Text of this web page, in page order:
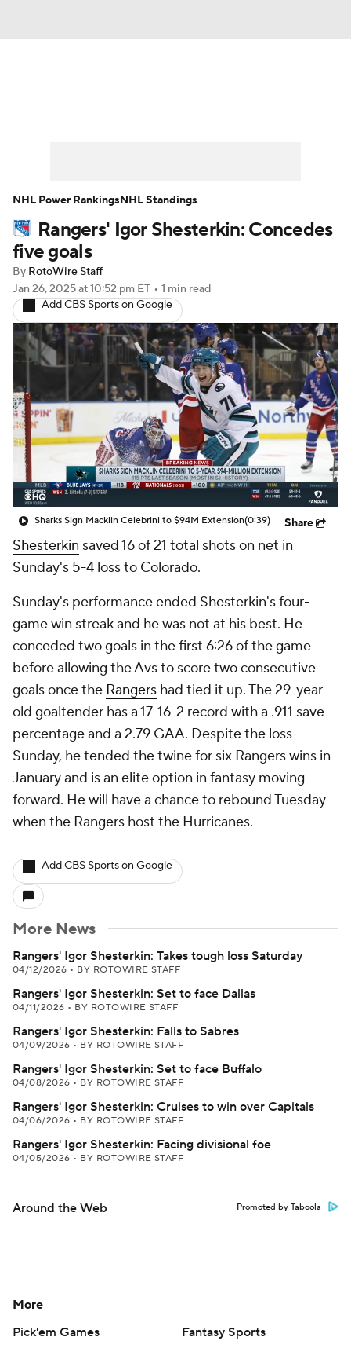
Player News Player Search
Injury Report
Rangers' Igor Shesterkin: Concedes
five goals
By RotoWire Staff
Jan 26, 2025at 10:52 pm ET • 1 min read
Add CBS Sports on Google
Sharks Sign Macklin Celebrini to $94M Extension(0:39) Share
Shesterkin saved 16 of 21 total shots on net in
Sunday's 5-4 loss to Colorado.
Sunday's performance ended Shesterkin's four-
game win streak and he was not at his best. He
conceded two goals in the first 6:26 of the game
before allowing the Avs to score two consecutive
goals once the Rangers had tied it up. The 29-year-
old goaltender has a 17-16-2 record with a .911 save
percentage and a 2.79 GAA. Despite the loss
Sunday, he tended the twine for six Rangers wins in
January and is an elite option in fantasy moving
forward. He will have a chance to rebound Tuesday
when the Rangers host the Hurricanes.
Add CBS Sports on Google
More News
Rangers' Igor Shesterkin: Takes tough loss Saturday
04/12/2026 • BY ROTOWIRE STAFF
Rangers' Igor Shesterkin: Set to face Dallas
04/11/2026 • BY ROTOWIRE STAFF
Rangers' Igor Shesterkin: Falls to Sabres
04/09/2026 • BY ROTOWIRE STAFF
Rangers' Igor Shesterkin: Set to face Buffalo
04/08/2026 • BY ROTOWIRE STAFF
Rangers' Igor Shesterkin: Cruises to win over Capitals
04/06/2026 • BY ROTOWIRE STAFF
Rangers' Igor Shesterkin: Facing divisional foe
04/05/2026 • BY ROTOWIRE STAFF
Around the Web Promoted by Taboola
NHL Power RankingsNHL Standings
More
Pick'em Games
Fantasy Sports